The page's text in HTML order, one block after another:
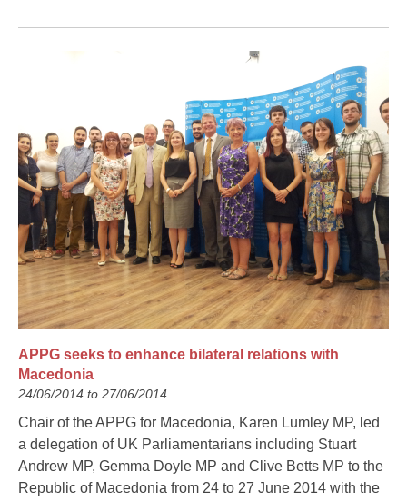
APPG seeks to enhance bilateral relations with
Macedonia
24/06/2014 to 27/06/2014
Chair of the APPG for Macedonia, Karen Lumley MP, led
a delegation of UK Parliamentarians including Stuart
Andrew MP, Gemma Doyle MP and Clive Betts MP to the
Republic of Macedonia from 24 to 27 June 2014 with the